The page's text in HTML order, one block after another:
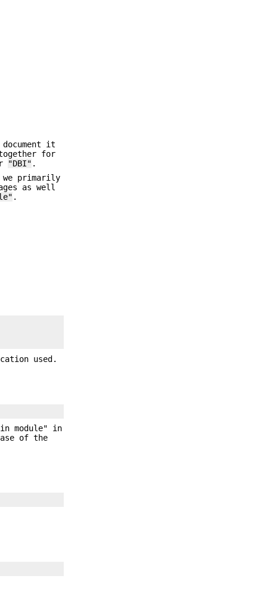
it
for
"DBI" .
primarily
as well
.
used.
module" in
of the